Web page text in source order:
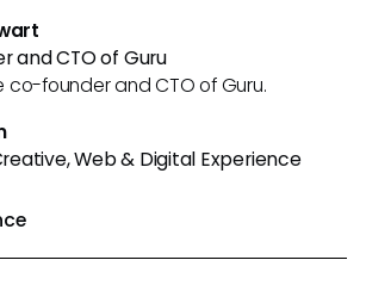
and CTO of Guru
co-founder and CTO of Guru.
Web & Digital Experience